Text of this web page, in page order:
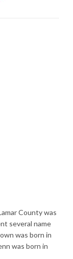
County was
several name
was born in
was born in